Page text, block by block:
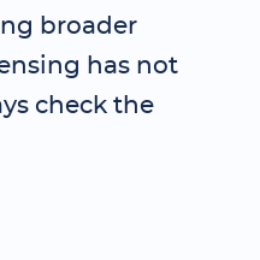
broader
has not
check the